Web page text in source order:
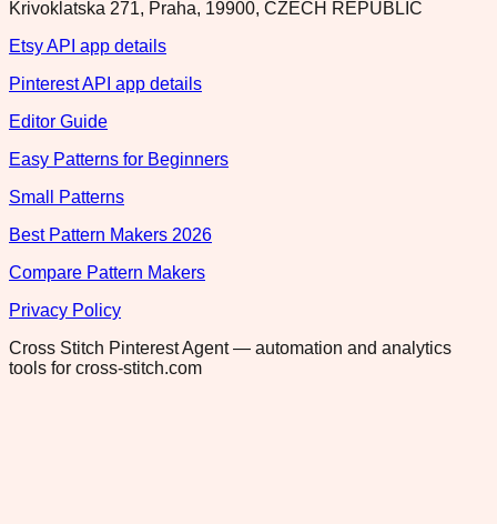
Krivoklatska 271, Praha, 19900, CZECH REPUBLIC
Etsy API app details
Pinterest API app details
Editor Guide
Easy Patterns for Beginners
Small Patterns
Best Pattern Makers 2026
Compare Pattern Makers
Privacy Policy
Cross Stitch Pinterest Agent — automation and analytics
tools for cross-stitch.com